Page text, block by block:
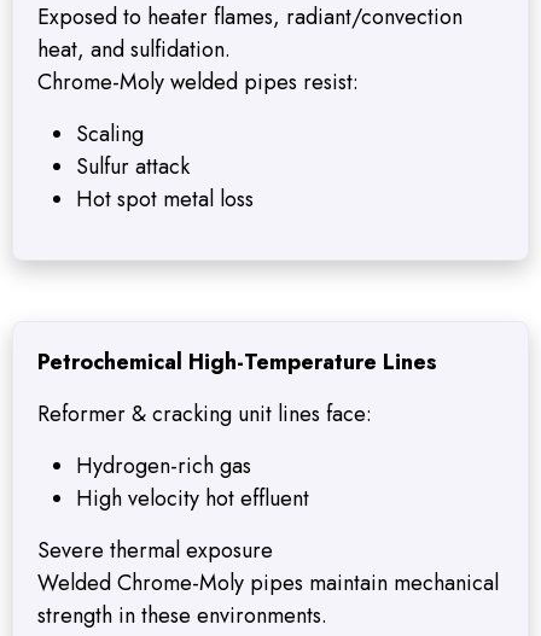
Exposed to heater flames, radiant/convection
heat, and sulfidation.
Chrome-Moly welded pipes resist:
Scaling
Sulfur attack
Hot spot metal loss
Petrochemical High-Temperature Lines
Reformer & cracking unit lines face:
Hydrogen-rich gas
High velocity hot effluent
Severe thermal exposure
Welded Chrome-Moly pipes maintain mechanical
strength in these environments.